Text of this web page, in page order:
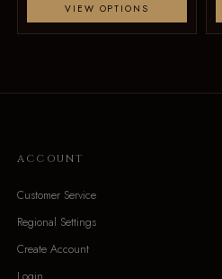
VIEW OPTIONS
ACCOUNT
Customer Service
Regional Settings
Create Account